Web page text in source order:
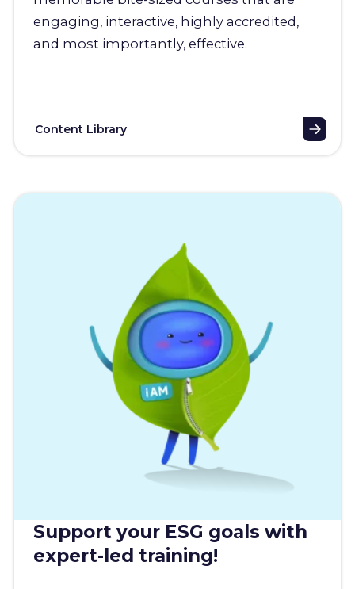
engaging, interactive, highly accredited,
and most importantly, effective.
Content Library
Support your ESG goals with
expert-led training!